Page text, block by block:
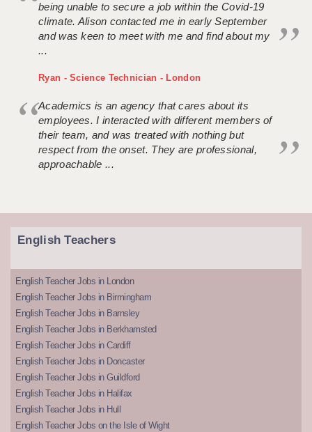
being unable to secure a job within the Covid-19
climate. Alison contacted me in early September
and was keen to meet with me and find about my
...
Ryan - Science Technician - London
Academics is an agency that cares about its
employees. I interacted with different members of
their team, and was treated with nothing but
respect from the onset. They are professional,
approachable ...
English Teachers
English Teacher Jobs in London
English Teacher Jobs in Birmingham
English Teacher Jobs in Barnsley
English Teacher Jobs in Berkhamsted
English Teacher Jobs in Cardiff
English Teacher Jobs in Doncaster
English Teacher Jobs in Guildford
English Teacher Jobs in Halifax
English Teacher Jobs in Hull
English Teacher Jobs on the Isle of Wight